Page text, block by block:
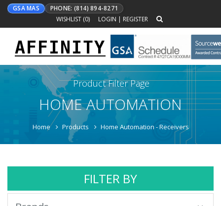
GSA MAS
PHONE: (814) 894-8271
WISHLIST (0) LOGIN | REGISTER
Toggle
navigation
AFFINITY
Product Filter Page
HOME AUTOMATION
Home Products Home Automation - Receivers
FILTER BY